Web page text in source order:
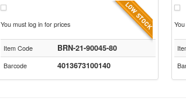
You must log in for prices
Item Code BRN-21-90045-80
Barcode 4013673100140